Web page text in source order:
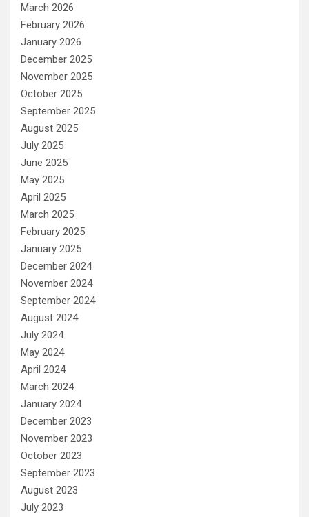
March 2026
February 2026
January 2026
December 2025
November 2025
October 2025
September 2025
August 2025
July 2025
June 2025
May 2025
April 2025
March 2025
February 2025
January 2025
December 2024
November 2024
September 2024
August 2024
July 2024
May 2024
April 2024
March 2024
January 2024
December 2023
November 2023
October 2023
September 2023
August 2023
July 2023